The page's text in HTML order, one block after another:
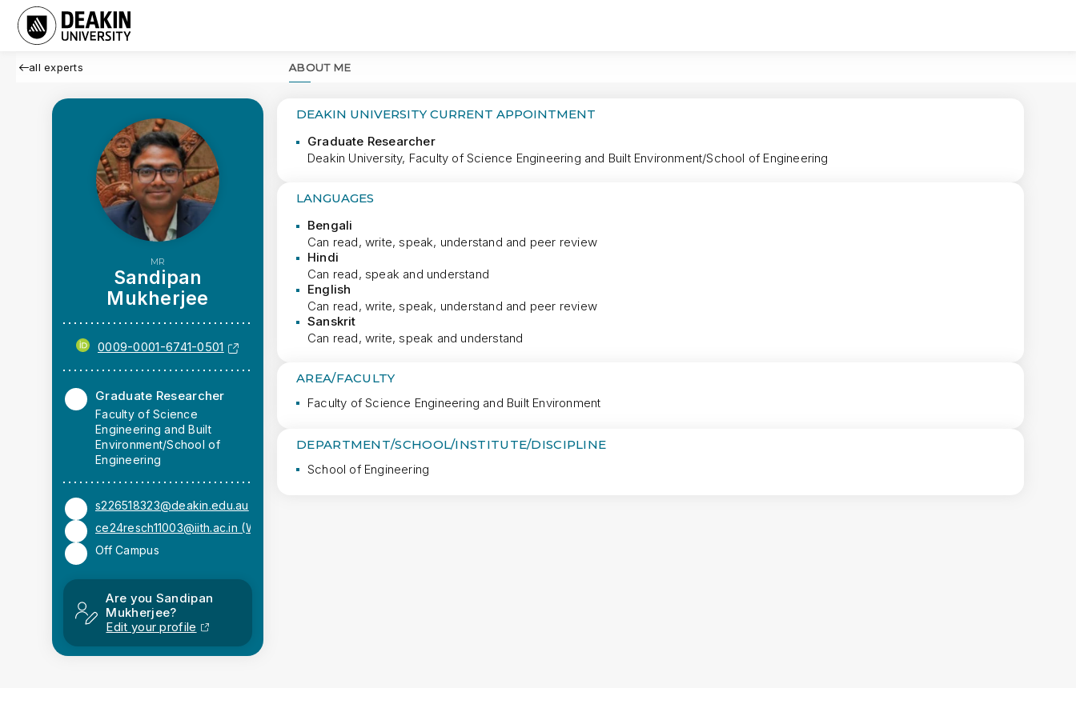
all experts
MR
Sandipan
Mukherjee
0009-0001-6741-0501
Graduate Researcher
Faculty of Science
Engineering and Built
Environment/School of
Engineering
s226518323@deakin.edu.au
ce24resch11003@iith.ac.in (Work)
Off Campus
Are you Sandipan
Mukherjee?
Edit your profile
ABOUT ME
DEAKIN UNIVERSITY CURRENT APPOINTMENT
Graduate Researcher
Deakin University, Faculty of Science Engineering and Built Environment/School of Engineering
LANGUAGES
Bengali
Can read, write, speak, understand and peer review
Hindi
Can read, speak and understand
English
Can read, write, speak, understand and peer review
Sanskrit
Can read, write, speak and understand
AREA/FACULTY
Faculty of Science Engineering and Built Environment
DEPARTMENT/SCHOOL/INSTITUTE/DISCIPLINE
School of Engineering